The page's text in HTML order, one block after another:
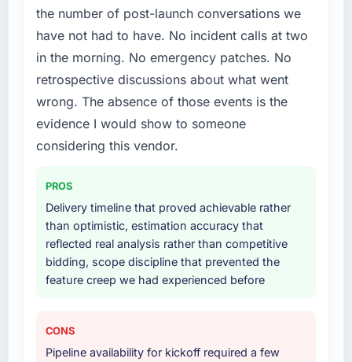
the number of post-launch conversations we
have not had to have. No incident calls at two
in the morning. No emergency patches. No
retrospective discussions about what went
wrong. The absence of those events is the
evidence I would show to someone
considering this vendor.
PROS
Delivery timeline that proved achievable rather
than optimistic, estimation accuracy that
reflected real analysis rather than competitive
bidding, scope discipline that prevented the
feature creep we had experienced before
CONS
Pipeline availability for kickoff required a few